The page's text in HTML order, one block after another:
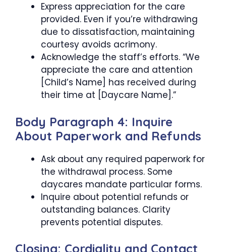
Express appreciation for the care
provided. Even if you’re withdrawing
due to dissatisfaction, maintaining
courtesy avoids acrimony.
Acknowledge the staff’s efforts. “We
appreciate the care and attention
[Child’s Name] has received during
their time at [Daycare Name].”
Body Paragraph 4: Inquire
About Paperwork and Refunds
Ask about any required paperwork for
the withdrawal process. Some
daycares mandate particular forms.
Inquire about potential refunds or
outstanding balances. Clarity
prevents potential disputes.
Closing: Cordiality and Contact